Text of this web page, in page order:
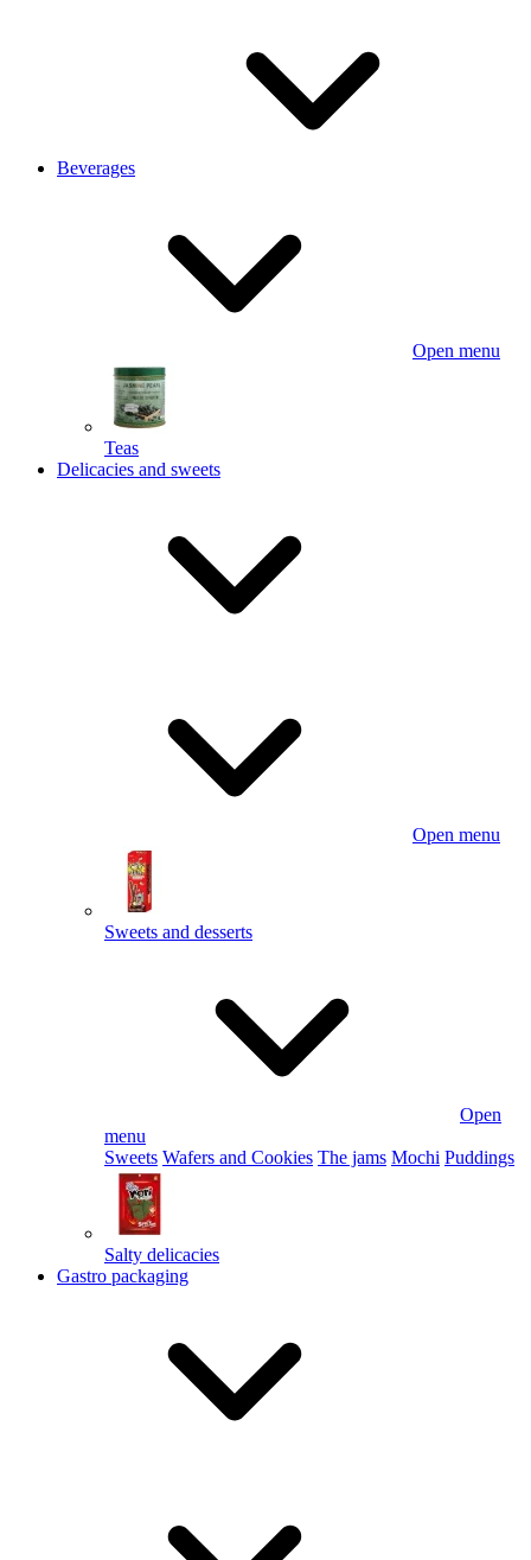
Beverages
Open menu
Teas
Delicacies and sweets
Open menu
Sweets and desserts
Open
menu
Sweets Wafers and Cookies The jams Mochi Puddings
Salty delicacies
Gastro packaging